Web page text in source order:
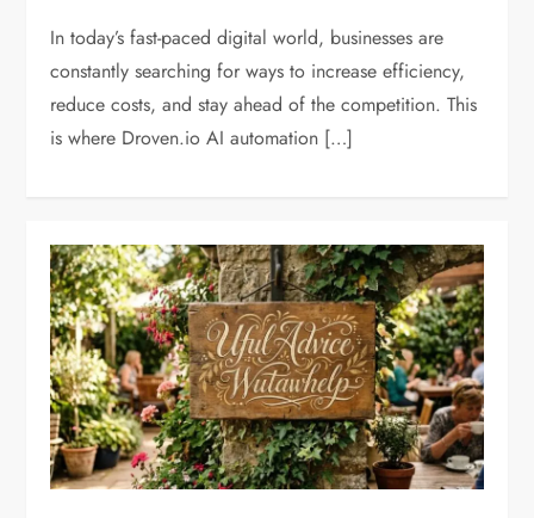
In today’s fast-paced digital world, businesses are
constantly searching for ways to increase efficiency,
reduce costs, and stay ahead of the competition. This
is where Droven.io AI automation […]